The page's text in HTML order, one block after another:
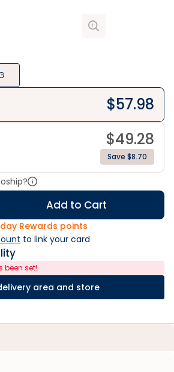
$57.98
$49.28
Save $8.70
Add to Cart
Rewards points
to link your card
been set!
area and store